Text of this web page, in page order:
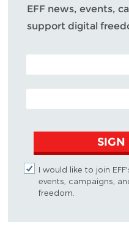
EFF news, events,
support digital
POSTAL CODE (OPTIONAL)
EMAIL ADDRESS
SIGN
I would like to join
events, campaigns,
freedom.